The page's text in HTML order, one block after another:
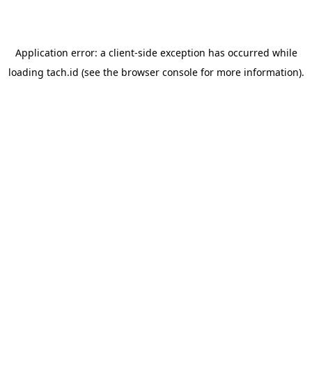
Application error: a client-side exception has occurred while
loading tach.id (see the browser consolefor more information).